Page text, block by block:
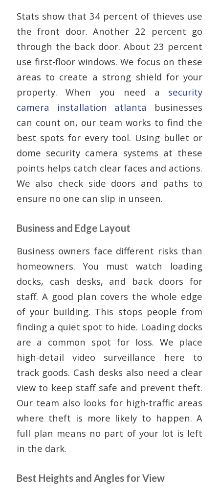
Stats show that 34 percent of thieves use
the front door. Another 22 percent go
through the back door. About 23 percent
use first-floor windows. We focus on these
areas to create a strong shield for your
property. When you need a security
camera installation atlanta businesses
can count on, our team works to find the
best spots for every tool. Using bullet or
dome security camera systems at these
points helps catch clear faces and actions.
We also check side doors and paths to
ensure no one can slip in unseen.
Business and Edge Layout
Business owners face different risks than
homeowners. You must watch loading
docks, cash desks, and back doors for
staff. A good plan covers the whole edge
of your building. This stops people from
finding a quiet spot to hide. Loading docks
are a common spot for loss. We place
high-detail video surveillance here to
track goods. Cash desks also need a clear
view to keep staff safe and prevent theft.
Our team also looks for high-traffic areas
where theft is more likely to happen. A
full plan means no part of your lot is left
in the dark.
Best Heights and Angles for View